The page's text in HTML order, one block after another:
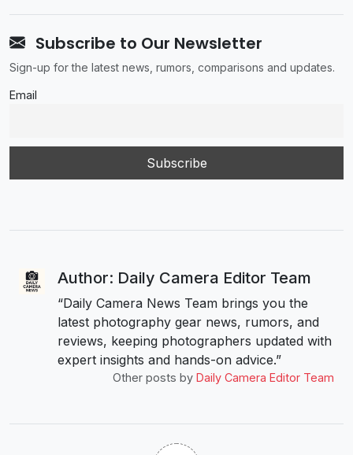
Subscribe to Our Newsletter
Sign-up for the latest news, rumors, comparisons and updates.
Email
Author: Daily Camera Editor Team
“Daily Camera News Team brings you the
latest photography gear news, rumors, and
reviews, keeping photographers updated with
expert insights and hands-on advice.”
Other posts by Daily Camera Editor Team